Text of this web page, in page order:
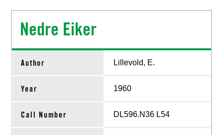
Nedre Eiker
Author Lillevold, E.
Year 1960
Call Number DL596.N36 L54